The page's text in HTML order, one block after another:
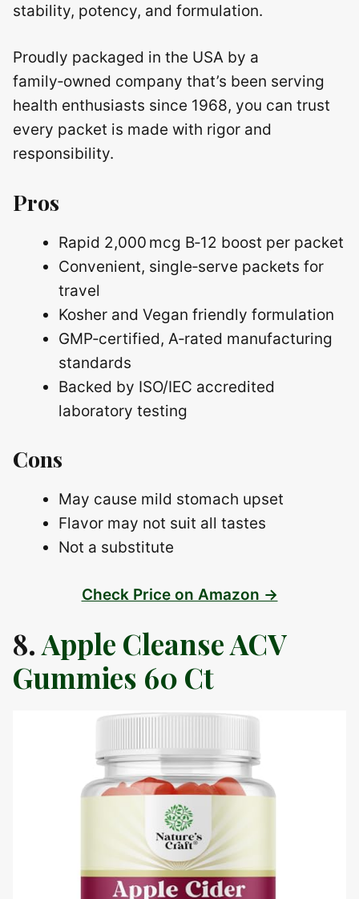
stability, potency, and formulation.
Proudly packaged in the USA by a
family‑owned company that’s been serving
health enthusiasts since 1968, you can trust
every packet is made with rigor and
responsibility.
Pros
Rapid 2,000 mcg B‑12 boost per packet
Convenient, single‑serve packets for
travel
Kosher and Vegan friendly formulation
GMP‑certified, A‑rated manufacturing
standards
Backed by ISO/IEC accredited
laboratory testing
Cons
May cause mild stomach upset
Flavor may not suit all tastes
Not a substitute
Check Price on Amazon →
8.Apple Cleanse ACV
Gummies 60 Ct